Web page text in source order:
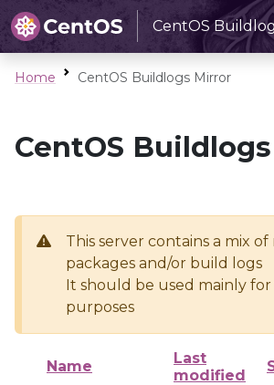
CentOS
Home CentOS Buildlogs Mirror
CentOS
This server contains a mix
packages and/or build logs
It should be used mainly
purposes
Name
Last
modified